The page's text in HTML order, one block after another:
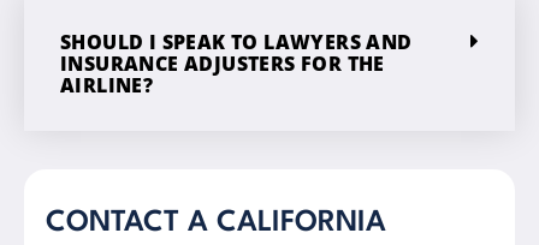
SHOULD I SPEAK TO LAWYERS AND
INSURANCE ADJUSTERS FOR THE
AIRLINE?
CONTACT A CALIFORNIA